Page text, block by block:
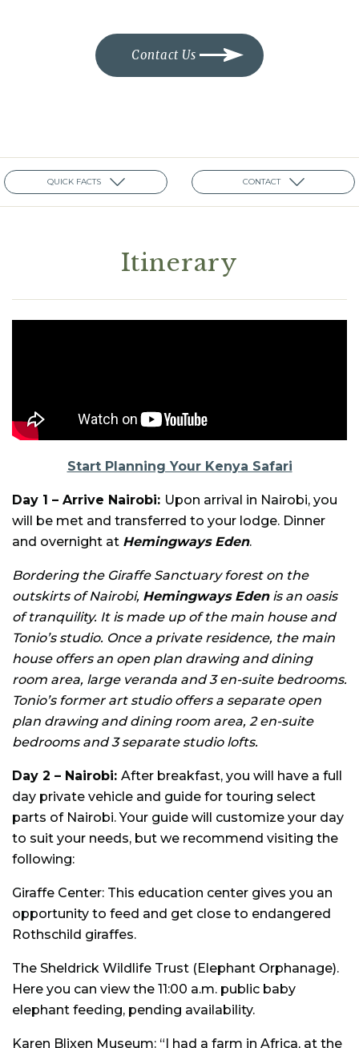
Contact Us
QUICK FACTS CONTACT
Itinerary
Start Planning Your Kenya Safari
Day 1 – Arrive Nairobi: Upon arrival in Nairobi, you
will be met and transferred to your lodge. Dinner
and overnight at Hemingways Eden.
Bordering the Giraffe Sanctuary forest on the
outskirts of Nairobi, Hemingways Edenis an oasis
of tranquility. It is made up of the main house and
Tonio’s studio. Once a private residence, the main
house offers an open plan drawing and dining
room area, large veranda and 3 en-suite bedrooms.
Tonio’s former art studio offers a separate open
plan drawing and dining room area, 2 en-suite
bedrooms and 3 separate studio lofts.
Day 2 – Nairobi: After breakfast, you will have a full
day private vehicle and guide for touring select
parts of Nairobi. Your guide will customize your day
to suit your needs, but we recommend visiting the
following:
Giraffe Center: This education center gives you an
opportunity to feed and get close to endangered
Rothschild giraffes.
The Sheldrick Wildlife Trust (Elephant Orphanage).
Here you can view the 11:00 a.m. public baby
elephant feeding, pending availability.
Karen Blixen Museum: “I had a farm in Africa, at the